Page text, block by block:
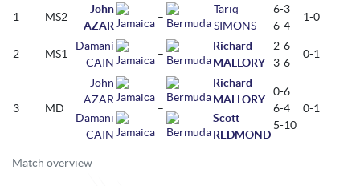
Match overview
1 MS2
John
AZAR
–
Tariq
SIMONS
6-3
6-4
1-0
2 MS1
Damani
CAIN
–
Richard
MALLORY
2-6
3-6
0-1
3 MD
John
AZAR
Damani
CAIN
–
Richard
MALLORY
Scott
REDMOND
0-6
6-4
5-10
0-1